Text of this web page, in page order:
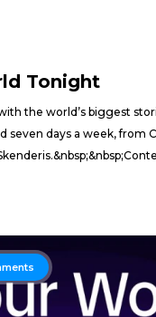
Tonight
the world’s biggest
seven days a week, from